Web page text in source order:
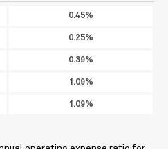
0.45%
0.25%
0.39%
1.09%
1.09%